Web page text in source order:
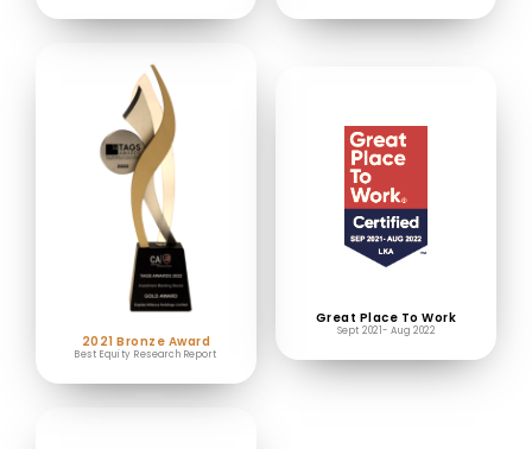
2021 Bronze Award
Best Equity Research Report
Great Place To Work
Sept 2021- Aug 2022